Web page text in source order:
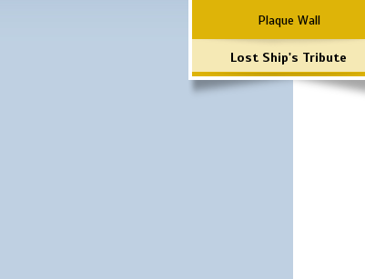
Plaque Wall
Lost Ship's Tribute